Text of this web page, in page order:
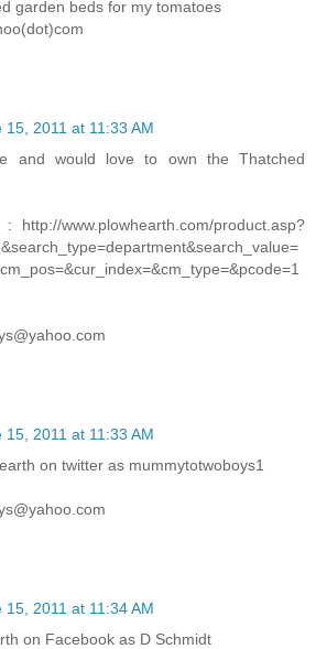
garden beds for my tomatoes
15, 2011 at 11:33 AM
and would love to own the Thatched
www.plowhearth.com/product.asp?
15, 2011 at 11:33 AM
on twitter as mummytotwoboys1
15, 2011 at 11:34 AM
on Facebook as D Schmidt